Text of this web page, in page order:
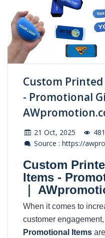
Custom
- Promotional
21 Oct, 2025
Source : https://
Custom
Items -
｜
When it comes to
customer engagement,
Promotional Items